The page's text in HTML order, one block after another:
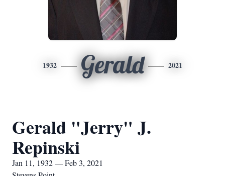
1932 Gerald 2021
Gerald "Jerry" J.
Repinski
Jan 11, 1932 — Feb 3, 2021